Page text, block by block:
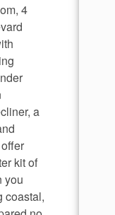
4
a
kit of
you
coastal,